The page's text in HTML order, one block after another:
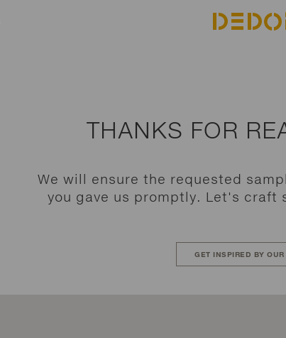
THANKS FOR
We will ensure the requested
you gave us promptly. Let's craft
GET INSPIRED BY